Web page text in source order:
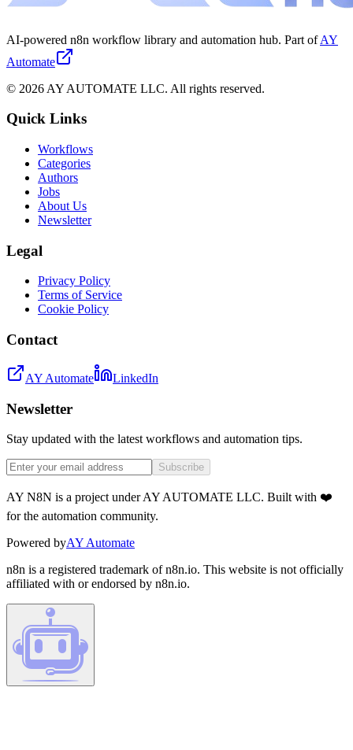
AI-powered n8n workflow library and automation hub. Part of AY
Automate
© 2026 AY AUTOMATE LLC. All rights reserved.
Quick Links
Workflows
Categories
Authors
Jobs
About Us
Newsletter
Legal
Privacy Policy
Terms of Service
Cookie Policy
Contact
AY Automate LinkedIn
Newsletter
Stay updated with the latest workflows and automation tips.
Subscribe
AY N8N is a project under AY AUTOMATE LLC. Built with ❤️
for the automation community.
Powered byAY Automate
n8n is a registered trademark of n8n.io. This website is not officially
affiliated with or endorsed by n8n.io.